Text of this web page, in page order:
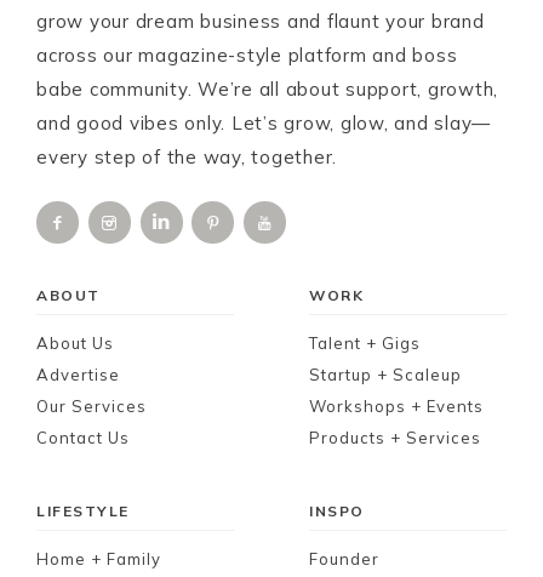
grow your dream business and flaunt your brand
across our magazine-style platform and boss
babe community. We’re all about support, growth,
and good vibes only. Let’s grow, glow, and slay—
every step of the way, together.
ABOUT
About Us
Advertise
Our Services
Contact Us
WORK
Talent + Gigs
Startup + Scaleup
Workshops + Events
Products + Services
LIFESTYLE
Home + Family
INSPO
Founder